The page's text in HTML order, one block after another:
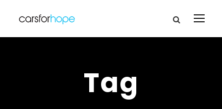
Tag